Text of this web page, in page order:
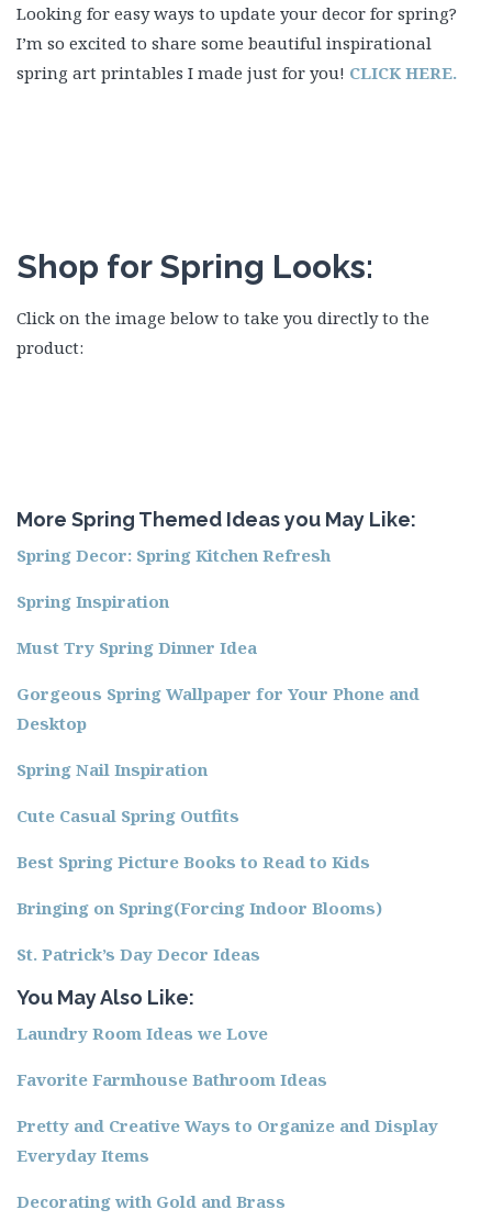
Looking for easy ways to update your decor for spring?
I’m so excited to share some beautiful inspirational
spring art printables I made just for you! CLICK HERE.
Shop for Spring Looks:
Click on the image below to take you directly to the
product:
More Spring Themed Ideas you May Like:
Spring Decor: Spring Kitchen Refresh
Spring Inspiration
Must Try Spring Dinner Idea
Gorgeous Spring Wallpaper for Your Phone and
Desktop
Spring Nail Inspiration
Cute Casual Spring Outfits
Best Spring Picture Books to Read to Kids
Bringing on Spring(Forcing Indoor Blooms)
St. Patrick’s Day Decor Ideas
You May Also Like:
Laundry Room Ideas we Love
Favorite Farmhouse Bathroom Ideas
Pretty and Creative Ways to Organize and Display
Everyday Items
Decorating with Gold and Brass